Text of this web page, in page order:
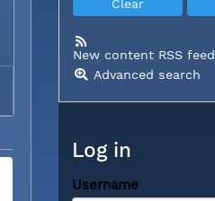
New content RSS feed
Advanced search
Log in
Username